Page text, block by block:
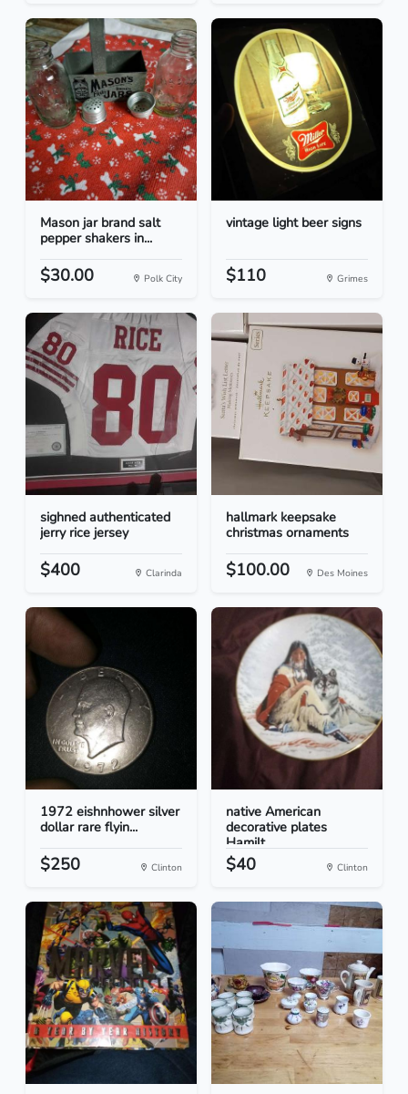
Mason jar brand salt
pepper shakers in...
$30.00 Polk City
vintage light beer signs
$110 Grimes
sighned authenticated
jerry rice jersey
$400 Clarinda
hallmark keepsake
christmas ornaments
$100.00 Des Moines
1972 eishnhower silver
dollar rare flyin...
$250 Clinton
native American
decorative plates
Hamilt...
$40 Clinton